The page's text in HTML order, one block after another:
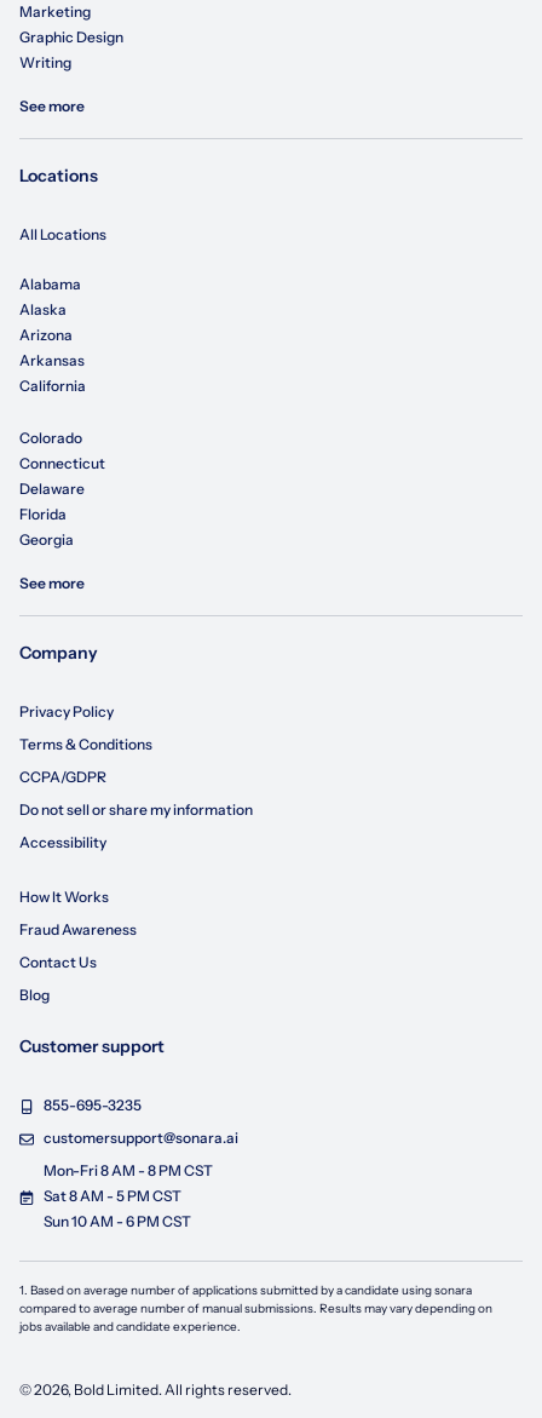
Marketing
Graphic Design
Writing
See more
Locations
All Locations
Alabama
Alaska
Arizona
Arkansas
California
Colorado
Connecticut
Delaware
Florida
Georgia
See more
Company
Privacy Policy
Terms & Conditions
CCPA/GDPR
Do not sell or share my information
Accessibility
How It Works
Fraud Awareness
Contact Us
Blog
Customer support
855-695-3235
customersupport@sonara.ai
Mon-Fri 8 AM - 8 PM CST
Sat 8 AM - 5 PM CST
Sun 10 AM - 6 PM CST
1. Based on average number of applications submitted by a candidate usingsonara
compared to average number of manual submissions. Results may vary depending on
jobs available and candidate experience.
©2026, Bold Limited. All rights reserved.